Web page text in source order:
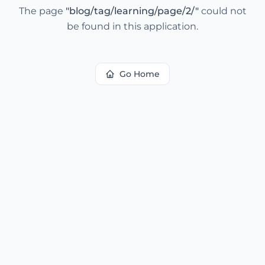
The page "blog/tag/learning/page/2/"could not
be found in this application.
Go Home